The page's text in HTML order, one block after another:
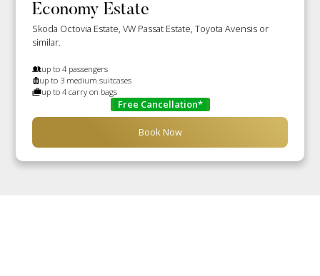
Economy Estate
Skoda Octovia Estate, VW Passat Estate, Toyota Avensis or
similar.
up to 4 passengers
up to 3 medium suitcases
up to 4 carry on bags
Free Cancellation*
Book Now